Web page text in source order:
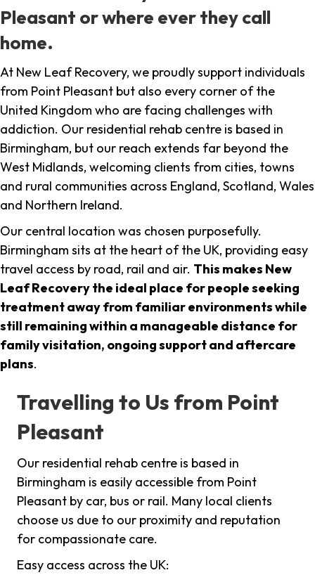
Pleasant or where ever they call
home.
At New Leaf Recovery, we proudly support individuals
from Point Pleasant but also every corner of the
United Kingdom who are facing challenges with
addiction. Our residential rehab centre is based in
Birmingham, but our reach extends far beyond the
West Midlands, welcoming clients from cities, towns
and rural communities across England, Scotland, Wales
and Northern Ireland.
Our central location was chosen purposefully.
Birmingham sits at the heart of the UK, providing easy
travel access by road, rail and air. This makes New
Leaf Recovery the ideal place for people seeking
treatment away from familiar environments while
still remaining within a manageable distance for
family visitation, ongoing support and aftercare
plans.
Travelling to Us from Point
Pleasant
Our residential rehab centre is based in
Birmingham is easily accessible from Point
Pleasant by car, bus or rail. Many local clients
choose us due to our proximity and reputation
for compassionate care.
Easy access across the UK: